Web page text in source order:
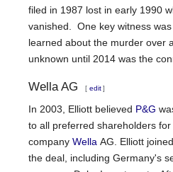
filed in 1987 lost in early 1990
vanished. One key witness
learned about the murder over
unknown until 2014 was the
Wella AG [ edit ]
In 2003, Elliott believed P&G
to all preferred shareholders
company Wella AG. Elliott
the deal, including Germany's